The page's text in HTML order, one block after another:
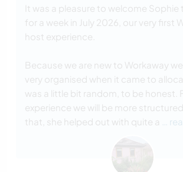
It was a pleasure to welcome Sophie
for a week in July 2026, our very first
host experience.
Because we are new to Workaway
very organised when it came to
was a little bit random, to be honest.
experience we will be more
that, she helped out with quite a
…